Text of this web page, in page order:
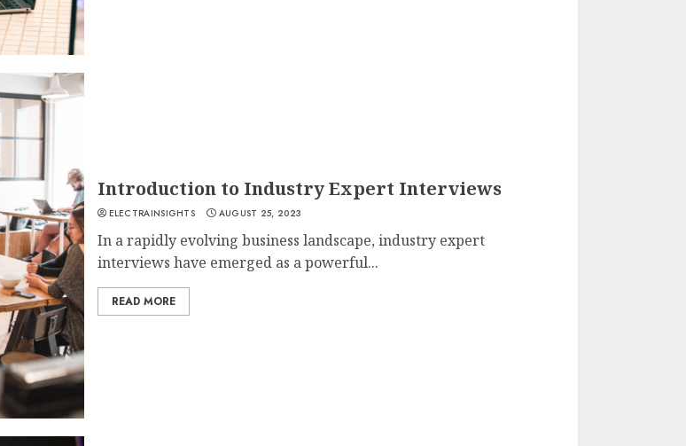
Introduction to Industry Expert Interviews
ELECTRAINSIGHTS AUGUST 25, 2023
In a rapidly evolving business landscape, industry expert
interviews have emerged as a powerful...
READ MORE